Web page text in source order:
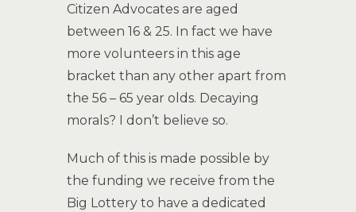
Citizen Advocates are aged
between 16 & 25. In fact we have
more volunteers in this age
bracket than any other apart from
the 56 – 65 year olds. Decaying
morals? I don’t believe so.
Much of this is made possible by
the funding we receive from the
Big Lottery to have a dedicated